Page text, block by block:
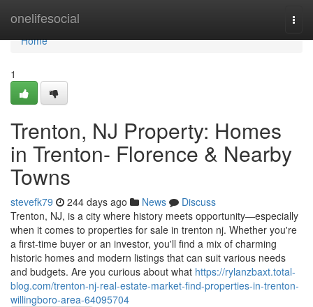
onelifesocial
Home
Home
1
Trenton, NJ Property: Homes
in Trenton- Florence & Nearby
Towns
stevefk79 244 days ago News
Discuss
Trenton, NJ, is a city where history meets opportunity—especially
when it comes to properties for sale in trenton nj. Whether you're
a first-time buyer or an investor, you'll find a mix of charming
historic homes and modern listings that can suit various needs
and budgets. Are you curious about what https://rylanzbaxt.total-
blog.com/trenton-nj-real-estate-market-find-properties-in-trenton-
willingboro-area-64095704